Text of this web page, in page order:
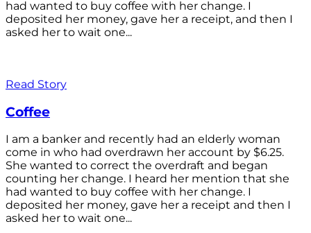
had wanted to buy coffee with her change. I
deposited her money, gave her a receipt, and then I
asked her to wait one...
Read Story
Coffee
I am a banker and recently had an elderly woman
come in who had overdrawn her account by $6.25.
She wanted to correct the overdraft and began
counting her change. I heard her mention that she
had wanted to buy coffee with her change. I
deposited her money, gave her a receipt and then I
asked her to wait one...